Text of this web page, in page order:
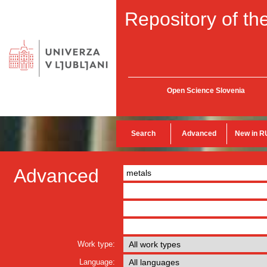
Repository of
Open Science Slovenia
Search Advanced New in
Advanced
Work type:
Language: